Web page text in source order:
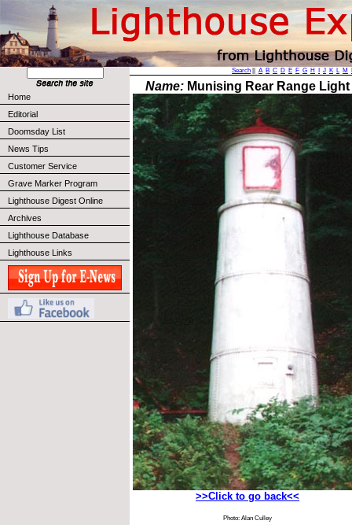
Home
Editorial
Doomsday List
News Tips
Customer Service
Grave Marker Program
Lighthouse Digest Online
Archives
Lighthouse Database
Lighthouse Links
Search A B C D E F G H J K L M
Name: Munising Rear Range Light
>>Click to go back<<
Photo: Alan Culley